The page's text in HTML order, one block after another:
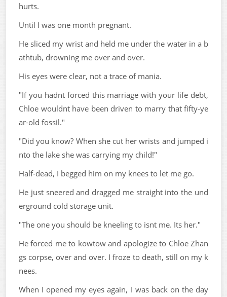
hurts.
Until I was one month pregnant.
He sliced my wrist and held me under the water in a b
athtub, drowning me over and over.
His eyes were clear, not a trace of mania.
"If you hadnt forced this marriage with your life debt,
Chloe wouldnt have been driven to marry that fifty-ye
ar-old fossil."
"Did you know? When she cut her wrists and jumped i
nto the lake she was carrying my child!"
Half-dead, I begged him on my knees to let me go.
He just sneered and dragged me straight into the und
erground cold storage unit.
"The one you should be kneeling to isnt me. Its her."
He forced me to kowtow and apologize to Chloe Zhan
gs corpse, over and over. I froze to death, still on my k
nees.
When I opened my eyes again, I was back on the day